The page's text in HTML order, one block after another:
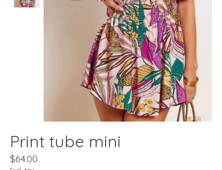
Print tube mini
$64.00